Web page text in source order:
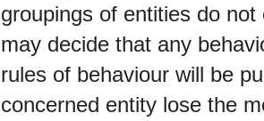
groupings of entities do
may decide that any
rules of behaviour will be
concerned entity lose the